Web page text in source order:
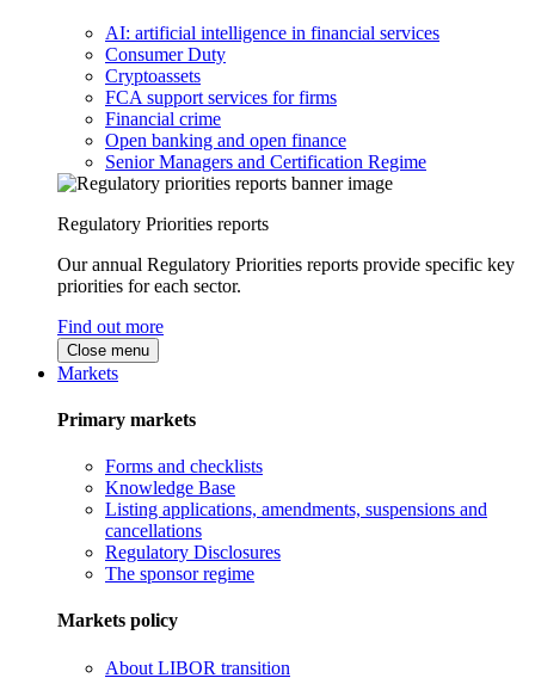
AI: artificial intelligence in financial services
Consumer Duty
Cryptoassets
FCA support services for firms
Financial crime
Open banking and open finance
Senior Managers and Certification Regime
Regulatory Priorities reports
Our annual Regulatory Priorities reports provide specific key
priorities for each sector.
Find out more
Close menu
Markets
Primary markets
Forms and checklists
Knowledge Base
Listing applications, amendments, suspensions and
cancellations
Regulatory Disclosures
The sponsor regime
Markets policy
About LIBOR transition